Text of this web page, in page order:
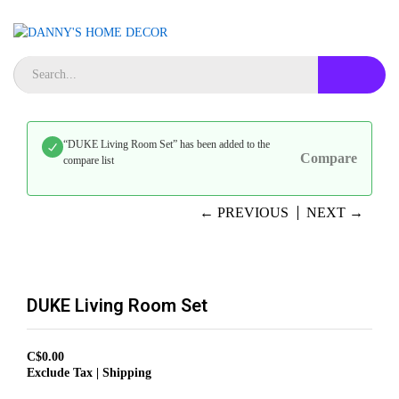
Compare
“DUKE Living Room Set” has been added to the
compare list
← PREVIOUS NEXT →
DUKE Living Room Set
C$0.00
Exclude Tax | Shipping